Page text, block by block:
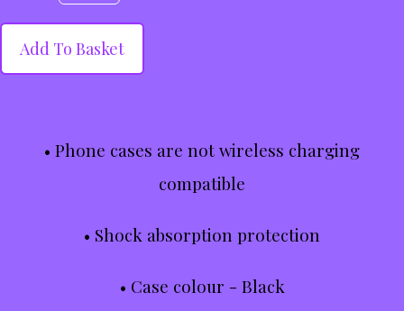
Add To Basket
• Phone cases are not wireless charging
compatible
• Shock absorption protection
• Case colour - Black